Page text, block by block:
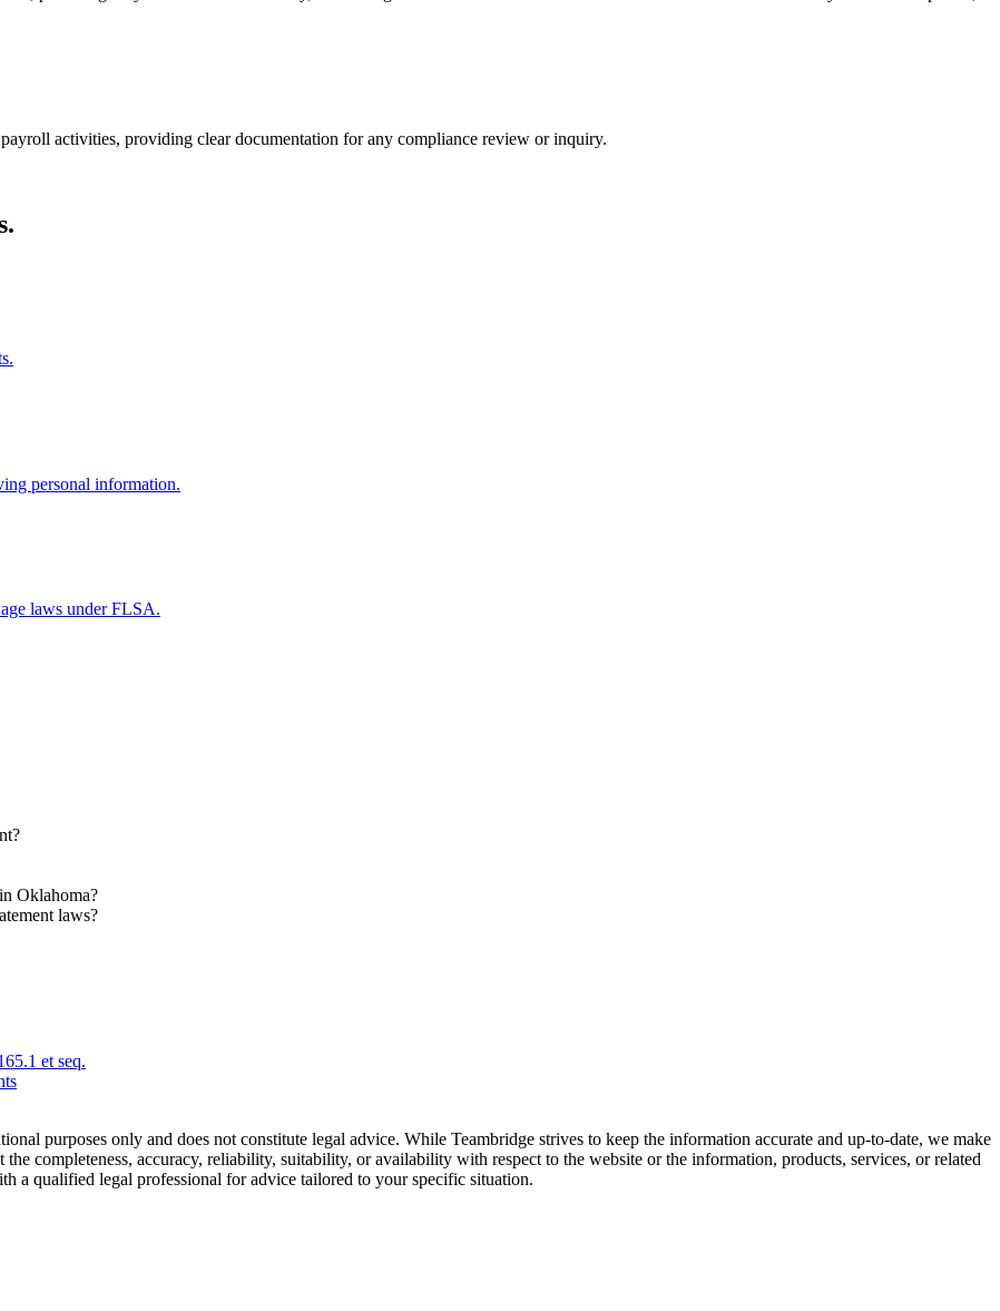
activities, providing clear documentation for any compliance review or inquiry.
personal information.
laws under FLSA.
Oklahoma?
laws?
et seq.
purposes only and does not constitute legal advice. While Teambridge strives to keep the information accurate and up-to-date, we make
completeness, accuracy, reliability, suitability, or availability with respect to the website or the information, products, services, or related
a qualified legal professional for advice tailored to your specific situation.